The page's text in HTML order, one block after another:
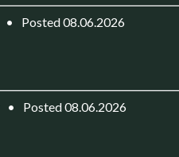
• Posted 08.06.2026
• Posted 08.06.2026